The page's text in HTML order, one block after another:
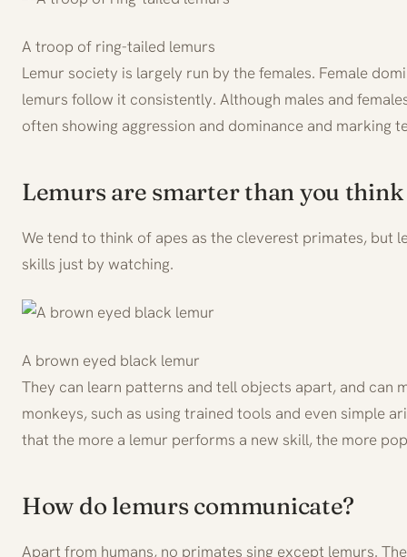
A troop of ring-tailed lemurs
Lemur society is largely run by the females. Female
lemurs follow it consistently. Although males and
often showing aggression and dominance and marking
Lemurs are smarter than you think
We tend to think of apes as the cleverest primates, but
skills just by watching.
A brown eyed black lemur
They can learn patterns and tell objects apart, and can
monkeys, such as using trained tools and even simple
that the more a lemur performs a new skill, the more
How do lemurs communicate?
Apart from humans, no primates sing except lemurs.